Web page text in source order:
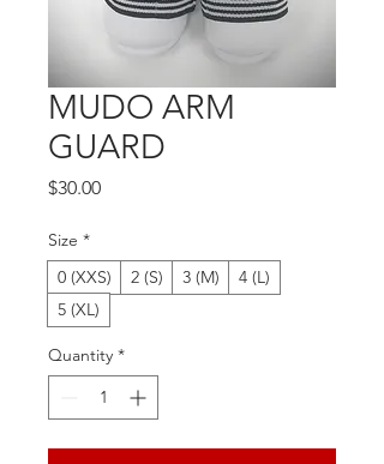
MUDO ARM
GUARD
$30.00Price
Size *
0 (XXS)
2 (S) 3 (M)
4 (L)
5 (XL)
Quantity *